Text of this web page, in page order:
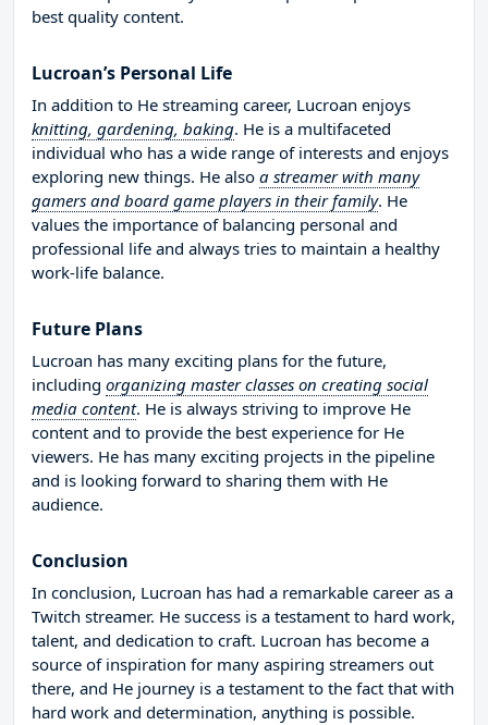
best quality content.
Lucroan’s Personal Life
In addition to He streaming career, Lucroan enjoys
knitting, gardening, baking. He is a multifaceted
individual who has a wide range of interests and enjoys
exploring new things. He also a streamer with many
gamers and board game players in their family. He
values the importance of balancing personal and
professional life and always tries to maintain a healthy
work-life balance.
Future Plans
Lucroan has many exciting plans for the future,
including organizing master classes on creating social
media content. He is always striving to improve He
content and to provide the best experience for He
viewers. He has many exciting projects in the pipeline
and is looking forward to sharing them with He
audience.
Conclusion
In conclusion, Lucroan has had a remarkable career as a
Twitch streamer. He success is a testament to hard work,
talent, and dedication to craft. Lucroan has become a
source of inspiration for many aspiring streamers out
there, and He journey is a testament to the fact that with
hard work and determination, anything is possible.